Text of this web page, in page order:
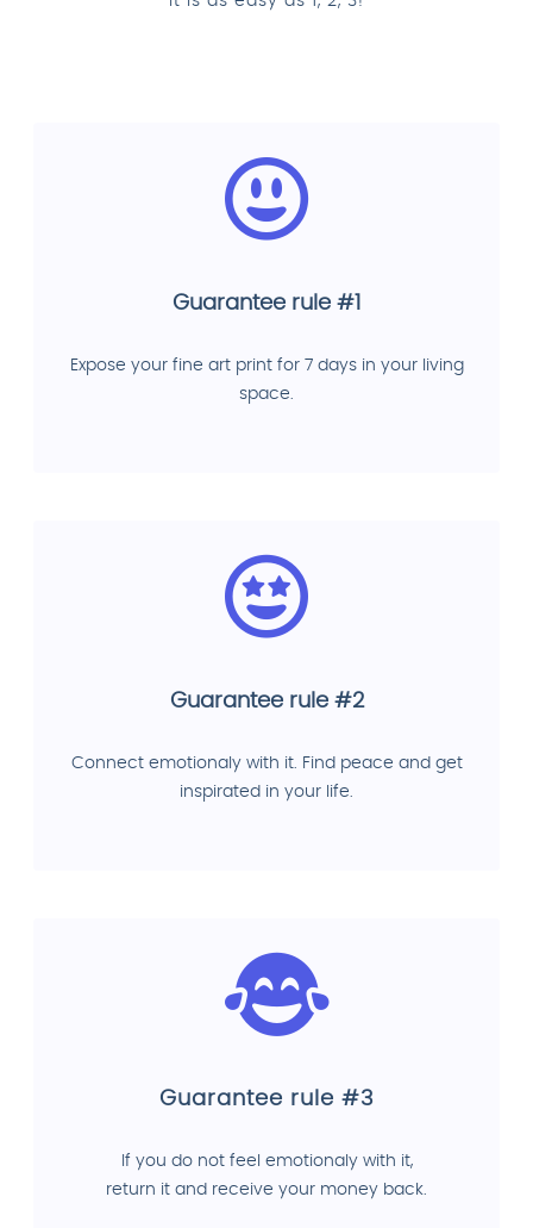
Guarantee rule #1
Expose your fine art print for 7 days in your living
space.
Guarantee rule #2
Connect emotionaly with it. Find peace and get
inspirated in your life.
Guarantee rule #3
If you do not feel emotionaly with it,
return it and receive your money back.